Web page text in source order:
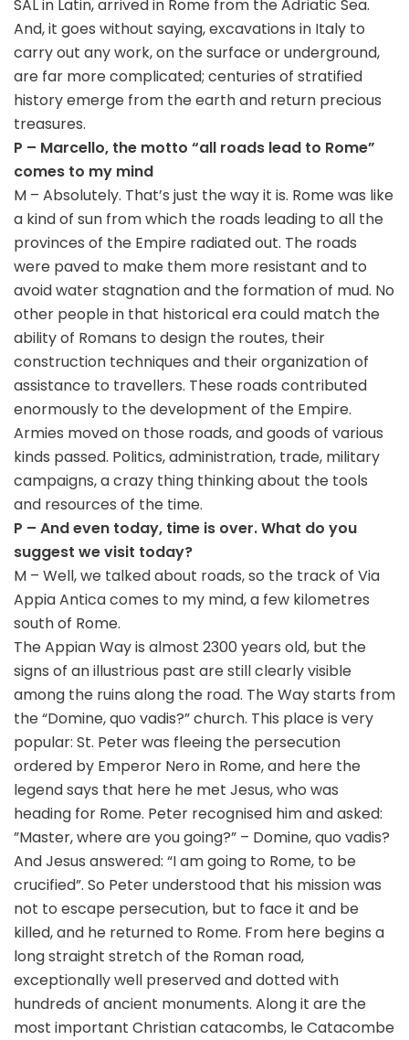
SAL in Latin, arrived in Rome from the Adriatic Sea.
And, it goes without saying, excavations in Italy to
carry out any work, on the surface or underground,
are far more complicated; centuries of stratified
history emerge from the earth and return precious
treasures.
P – Marcello, the motto “all roads lead to Rome”
comes to my mind
M – Absolutely. That’s just the way it is. Rome was like
a kind of sun from which the roads leading to all the
provinces of the Empire radiated out. The roads
were paved to make them more resistant and to
avoid water stagnation and the formation of mud. No
other people in that historical era could match the
ability of Romans to design the routes, their
construction techniques and their organization of
assistance to travellers. These roads contributed
enormously to the development of the Empire.
Armies moved on those roads, and goods of various
kinds passed. Politics, administration, trade, military
campaigns, a crazy thing thinking about the tools
and resources of the time.
P – And even today, time is over. What do you
suggest we visit today?
M – Well, we talked about roads, so the track of Via
Appia Antica comes to my mind, a few kilometres
south of Rome.
The Appian Way is almost 2300 years old, but the
signs of an illustrious past are still clearly visible
among the ruins along the road. The Way starts from
the “Domine, quo vadis?” church. This place is very
popular: St. Peter was fleeing the persecution
ordered by Emperor Nero in Rome, and here the
legend says that here he met Jesus, who was
heading for Rome. Peter recognised him and asked:
”Master, where are you going?” – Domine, quo vadis?
And Jesus answered: “I am going to Rome, to be
crucified”. So Peter understood that his mission was
not to escape persecution, but to face it and be
killed, and he returned to Rome. From here begins a
long straight stretch of the Roman road,
exceptionally well preserved and dotted with
hundreds of ancient monuments. Along it are the
most important Christian catacombs, le Catacombe